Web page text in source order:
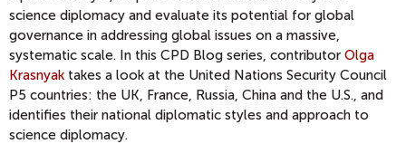
science diplomacy and evaluate its potential for global
governance in addressing global issues on a massive,
systematic scale. In this CPD Blog series, contributor Olga
Krasnyak takes a look at the United Nations Security Council
P5 countries: the UK, France, Russia, China and the U.S., and
identifies their national diplomatic styles and approach to
science diplomacy.